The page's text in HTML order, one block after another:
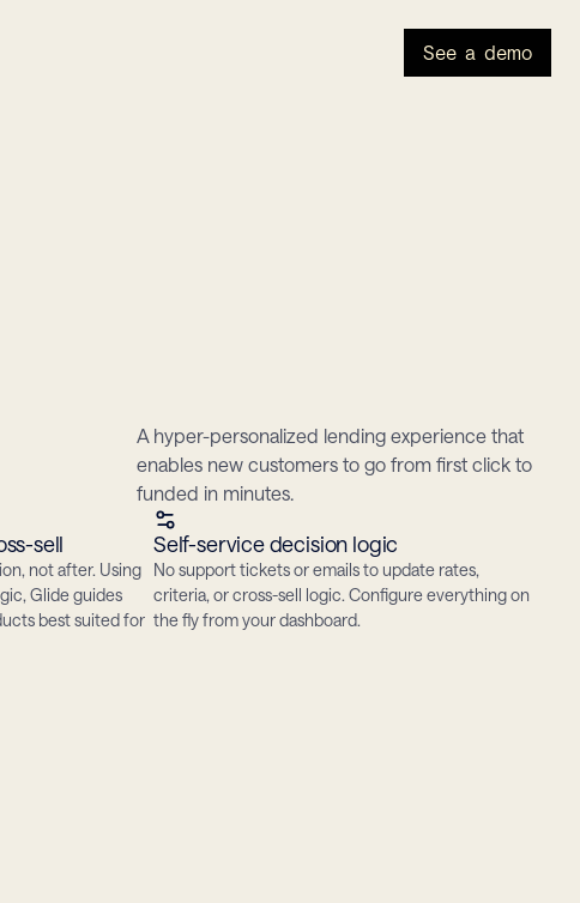
See a demo
A hyper-personalized lending experience that
enables new customers to go from first click to
funded in minutes.
sell
not after. Using
Glide guides
best suited for
Self-service decision logic
No support tickets or emails to update rates,
criteria, or cross-sell logic. Configure everything on
the fly from your dashboard.